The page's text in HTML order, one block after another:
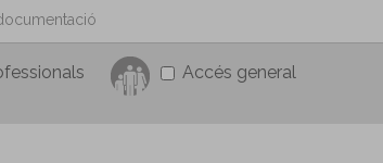
Accés general